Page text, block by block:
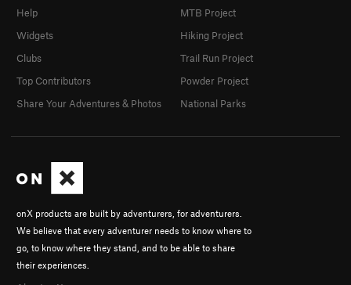
onX products are built by adventurers, for adventurers.
We believe that every adventurer needs to know where to
go, to know where they stand, and to be able to share
their experiences.
Help
Widgets
Clubs
Top Contributors
Share Your Adventures & Photos
MTB Project
Hiking Project
Trail Run Project
Powder Project
National Parks